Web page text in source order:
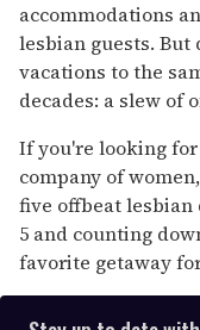
accommodations
lesbian guests.
vacations to the
decades: a slew of
If you're looking
company of
five offbeat
5 and counting
favorite getaway